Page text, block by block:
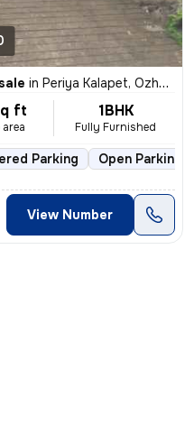
in Periya Kalapet, Ozhukarai
ft 1BHK
Fully Furnished
Parking Open Parking
View Number